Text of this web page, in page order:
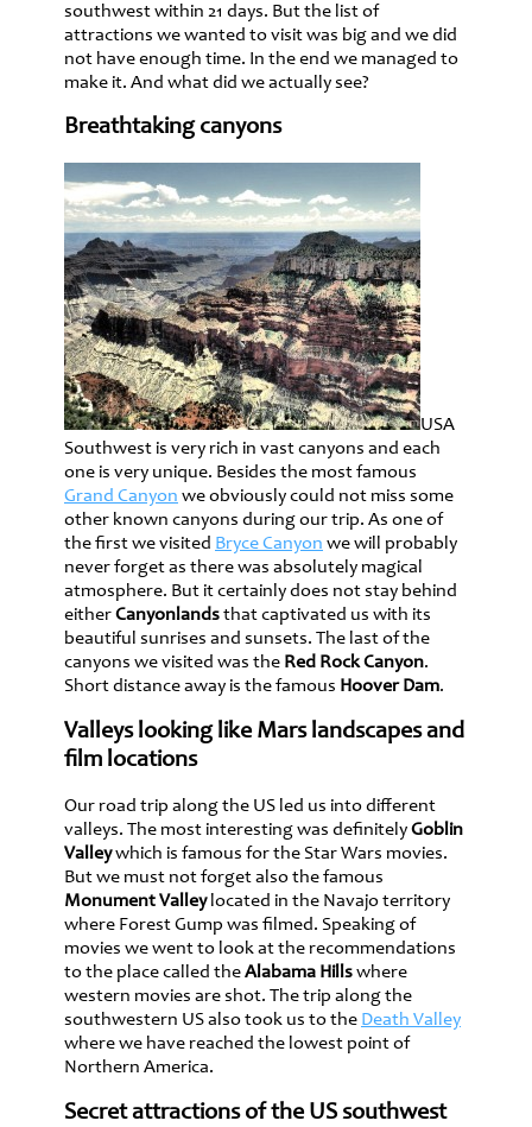
southwest within 21 days. But the list of
attractions we wanted to visit was big and we did
not have enough time. In the end we managed to
make it. And what did we actually see?
Breathtaking canyons
USA
Southwest is very rich in vast canyons and each
one is very unique. Besides the most famous
Grand Canyon we obviously could not miss some
other known canyons during our trip. As one of
the first we visited Bryce Canyon we will probably
never forget as there was absolutely magical
atmosphere. But it certainly does not stay behind
eitherCanyonlandsthat captivated us with its
beautiful sunrises and sunsets. The last of the
canyons we visited was the Red Rock Canyon.
Short distance away is the famous Hoover Dam.
Valleys looking like Mars landscapes and
film locations
Our road trip along the US led us into different
valleys. The most interesting was definitelyGoblin
Valleywhich is famous for the Star Wars movies.
But we must not forget also the famous
Monument Valleylocated in the Navajo territory
where Forest Gump was filmed. Speaking of
movies we went to look at the recommendations
to the place called theAlabama Hillswhere
western movies are shot. The trip along the
southwestern US also took us to the Death Valley
where we have reached the lowest point of
Northern America.
Secret attractions of the US southwest